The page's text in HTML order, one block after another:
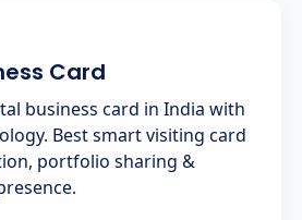
Card
business card in India with
Best smart visiting card
portfolio sharing &